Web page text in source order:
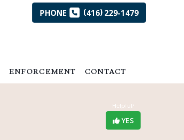
PHONE (416)229-1479
ENFORCEMENT CONTACT
Helpful?
YES